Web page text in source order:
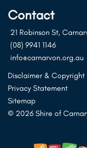
on
Instagram
on
Contact
21 Robinson St,
(08) 9941 1146
info@carnarvon.org.au
Disclaimer & Copyright
Privacy Statement
Sitemap
© 2026 Shire of